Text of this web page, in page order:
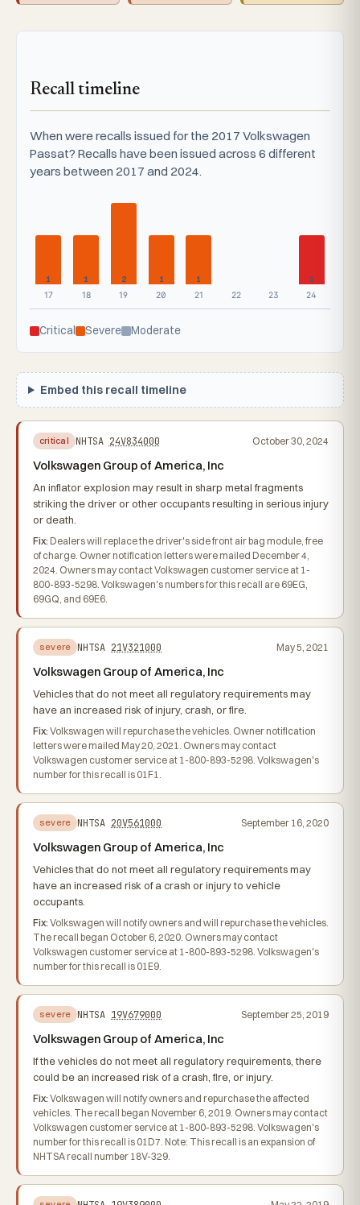
Recall timeline
When were recalls issued for the 2017 Volkswagen
Passat? Recalls have been issued across 6 different
years between 2017 and 2024.
1
17
1
18
2
19
1
20
1
21
22 23
1
24
Critical Severe Moderate
Embed this recall timeline
critical NHTSA 24V834000 October 30, 2024
Volkswagen Group of America, Inc
An inflator explosion may result in sharp metal fragments
striking the driver or other occupants resulting in serious injury
or death.
Fix: Dealers will replace the driver's side front air bag module, free
of charge. Owner notification letters were mailed December 4,
2024. Owners may contact Volkswagen customer service at 1-
800-893-5298. Volkswagen's numbers for this recall are 69EG,
69GQ, and 69E6.
severe NHTSA 21V321000 May 5, 2021
Volkswagen Group of America, Inc
Vehicles that do not meet all regulatory requirements may
have an increased risk of injury, crash, or fire.
Fix: Volkswagen will repurchase the vehicles. Owner notification
letters were mailed May 20, 2021. Owners may contact
Volkswagen customer service at 1-800-893-5298. Volkswagen's
number for this recall is 01F1.
severe NHTSA 20V561000 September 16, 2020
Volkswagen Group of America, Inc
Vehicles that do not meet all regulatory requirements may
have an increased risk of a crash or injury to vehicle
occupants.
Fix: Volkswagen will notify owners and will repurchase the vehicles.
The recall began October 6, 2020. Owners may contact
Volkswagen customer service at 1-800-893-5298. Volkswagen's
number for this recall is 01E9.
severe NHTSA 19V679000 September 25, 2019
Volkswagen Group of America, Inc
If the vehicles do not meet all regulatory requirements, there
could be an increased risk of a crash, fire, or injury.
Fix: Volkswagen will notify owners and repurchase the affected
vehicles. The recall began November 6, 2019. Owners may contact
Volkswagen customer service at 1-800-893-5298. Volkswagen's
number for this recall is 01D7. Note: This recall is an expansion of
NHTSA recall number 18V-329.